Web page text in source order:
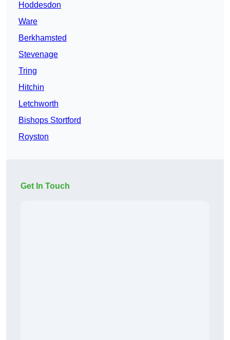
Hoddesdon
Ware
Berkhamsted
Stevenage
Tring
Hitchin
Letchworth
Bishops Stortford
Royston
Get In Touch